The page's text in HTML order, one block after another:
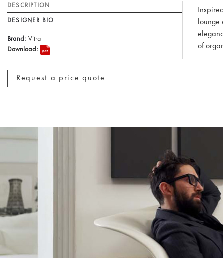
DESCRIPTION
DESIGNER BIO
Brand: Vitra
Download:
Request a price quote
lounge
of